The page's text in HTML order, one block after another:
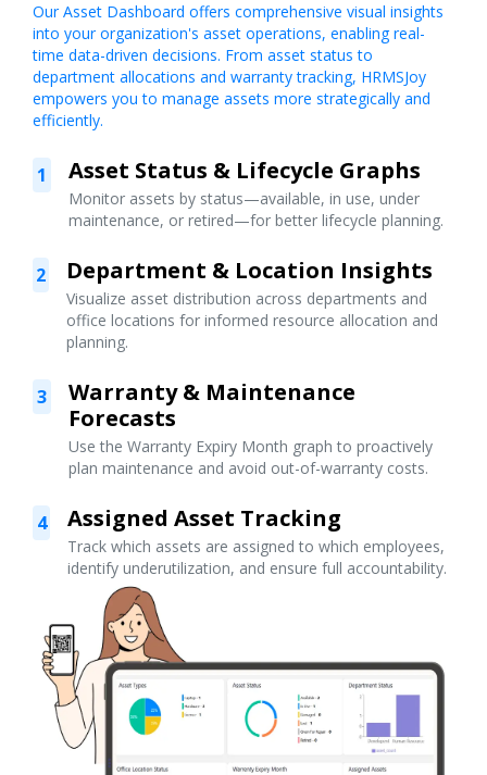
Our Asset Dashboard offers comprehensive visual insights
into your organization's asset operations, enabling real-
time data-driven decisions. From asset status to
department allocations and warranty tracking, HRMSJoy
empowers you to manage assets more strategically and
efficiently.
1 Asset Status & Lifecycle Graphs
Monitor assets by status—available, in use, under
maintenance, or retired—for better lifecycle planning.
2 Department & Location Insights
Visualize asset distribution across departments and
office locations for informed resource allocation and
planning.
3
Warranty & Maintenance
Forecasts
Use the Warranty Expiry Month graph to proactively
plan maintenance and avoid out-of-warranty costs.
4 Assigned Asset Tracking
Track which assets are assigned to which employees,
identify underutilization, and ensure full accountability.